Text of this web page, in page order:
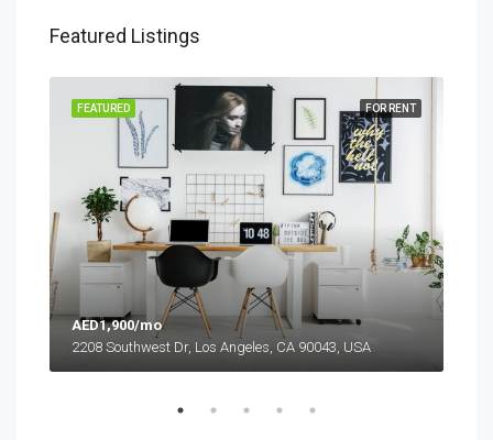
Featured Listings
FOR RENT
FEATURED
AED1,900/mo
2208 Southwest Dr, Los Angeles, CA 90043, USA